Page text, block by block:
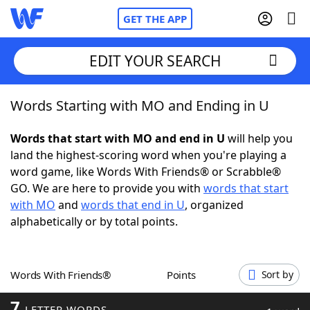
GET THE APP
Home
Words With FriendsCheat
NYT Crossplay Cheat
ScrabbleHelpers
Word GamesHelpers
EDIT YOUR SEARCH
Words Starting with MO and Ending in U
Words that start with MO and end in U will help you
land the highest-scoring word when you're playing a
word game, like Words With Friends® or Scrabble®
GO. We are here to provide you with words that start
with MO and words that end in U, organized
alphabetically or by total points.
Words With Friends® Points Sort by